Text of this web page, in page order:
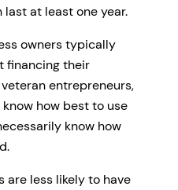
at least one year.
owners typically
financing their
entrepreneurs,
how best to use
know how
are less likely to have